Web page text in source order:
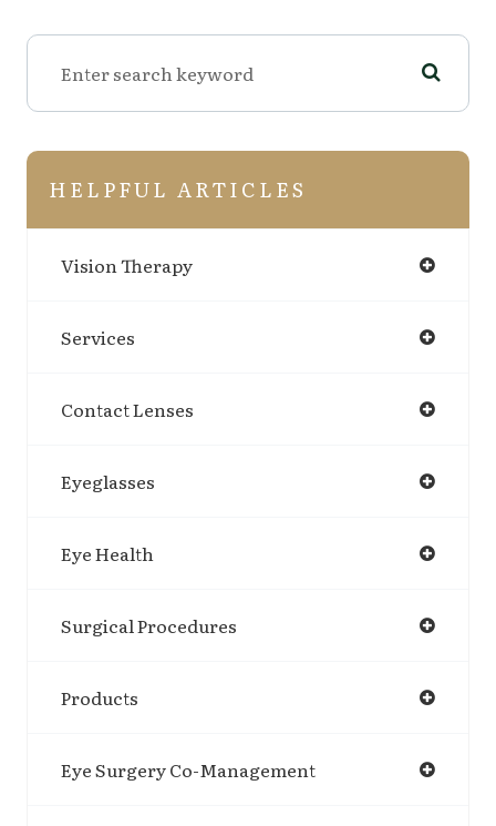
HELPFUL ARTICLES
Vision Therapy
Services
Contact Lenses
Eyeglasses
Eye Health
Surgical Procedures
Products
Eye Surgery Co-Management